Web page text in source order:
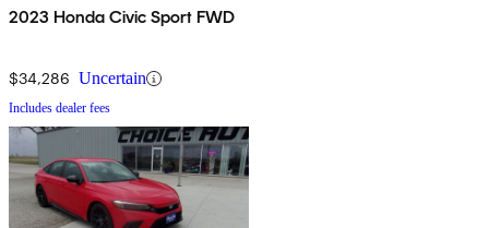
2023 Honda Civic Sport FWD
$34,286 Uncertain
Includes dealer fees